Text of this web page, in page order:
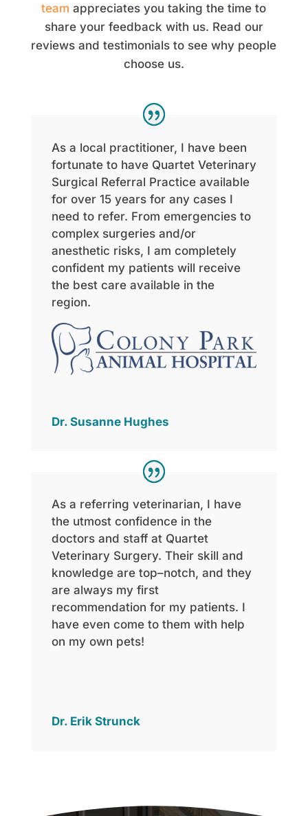
team appreciates you taking the time to
share your feedback with us. Read our
reviews and testimonials to see why people
choose us.
As a local practitioner, I have been
fortunate to have Quartet Veterinary
Surgical Referral Practice available
for over 15 years for any cases I
need to refer. From emergencies to
complex surgeries and/or
anesthetic risks, I am completely
confident my patients will receive
the best care available in the
region.
Dr. Susanne Hughes
As a referring veterinarian, I have
the utmost confidence in the
doctors and staff at Quartet
Veterinary Surgery. Their skill and
knowledge are top–notch, and they
are always my first
recommendation for my patients. I
have even come to them with help
on my own pets!
Dr. Erik Strunck